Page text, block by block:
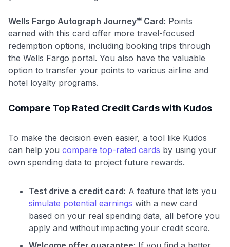
Wells Fargo Autograph Journey℠ Card: Points
earned with this card offer more travel-focused
redemption options, including booking trips through
the Wells Fargo portal. You also have the valuable
option to transfer your points to various airline and
hotel loyalty programs.
Compare Top Rated Credit Cards with Kudos
To make the decision even easier, a tool like Kudos
can help you compare top-rated cards by using your
own spending data to project future rewards.
Test drive a credit card: A feature that lets you
simulate potential earnings with a new card
based on your real spending data, all before you
apply and without impacting your credit score.